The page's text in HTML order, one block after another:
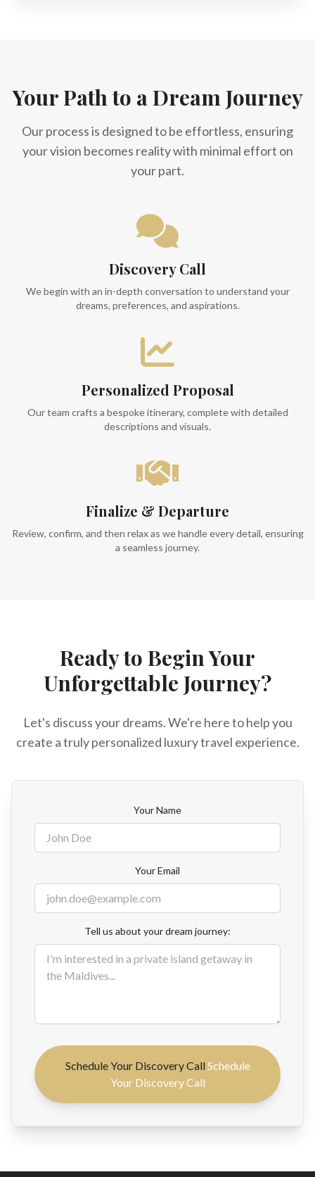
Your Path to a Dream Journey
Our process is designed to be effortless, ensuring
your vision becomes reality with minimal effort on
your part.
Discovery Call
We begin with an in-depth conversation to understand your
dreams, preferences, and aspirations.
Personalized Proposal
Our team crafts a bespoke itinerary, complete with detailed
descriptions and visuals.
Finalize & Departure
Review, confirm, and then relax as we handle every detail, ensuring
a seamless journey.
Ready to Begin Your
Unforgettable Journey?
Let's discuss your dreams. We're here to help you
create a truly personalized luxury travel experience.
Your Name
Your Email
Tell us about your dream journey:
Schedule Your Discovery CallSchedule
Your Discovery Call